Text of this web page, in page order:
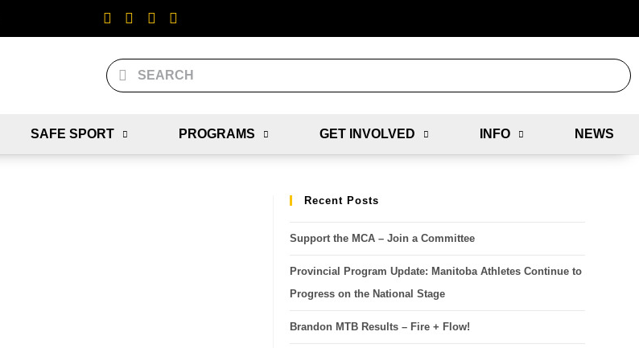
SAFE SPORT PROGRAMS GET INVOLVED INFO NEWS
Recent Posts
Support the MCA – Join a Committee
Provincial Program Update: Manitoba Athletes Continue to
Progress on the National Stage
Brandon MTB Results – Fire + Flow!